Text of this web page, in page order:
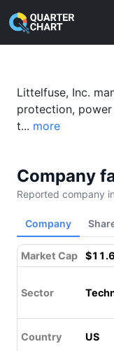
Littelfuse
Littelfuse, Inc.
protection,
t... more
Company
Reported company
Company
Market Cap
Sector
Country US